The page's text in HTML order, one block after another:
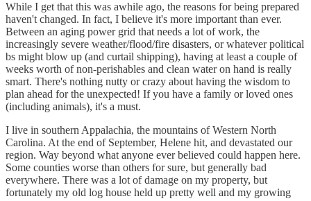
While I get that this was awhile ago, the reasons for being prepared
haven't changed. In fact, I believe it's more important than ever.
Between an aging power grid that needs a lot of work, the
increasingly severe weather/flood/fire disasters, or whatever political
bs might blow up (and curtail shipping), having at least a couple of
weeks worth of non-perishables and clean water on hand is really
smart. There's nothing nutty or crazy about having the wisdom to
plan ahead for the unexpected! If you have a family or loved ones
(including animals), it's a must.
I live in southern Appalachia, the mountains of Western North
Carolina. At the end of September, Helene hit, and devastated our
region. Way beyond what anyone ever believed could happen here.
Some counties worse than others for sure, but generally bad
everywhere. There was a lot of damage on my property, but
fortunately my old log house held up pretty well and my growing